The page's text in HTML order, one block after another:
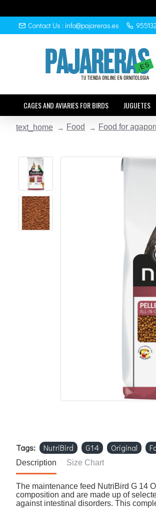
Contact Us : info@pajareras.es
CAGES AND AVIARIES FOR BIRDS JUGUETES
text_home Food Food for
Tags: NutriBird G14 Original
Description Size Chart
The maintenance feed NutriBird G 14
composition and are made up of
against intestinal disorders. This